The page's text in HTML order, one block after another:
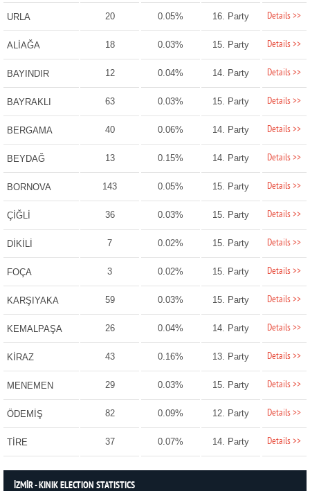
URLA 20 0.05% 16. Party Details >>
ALİAĞA 18 0.03% 15. Party Details >>
BAYINDIR 12 0.04% 14. Party Details >>
BAYRAKLI 63 0.03% 15. Party Details >>
BERGAMA 40 0.06% 14. Party Details >>
BEYDAĞ 13 0.15% 14. Party Details >>
BORNOVA 143 0.05% 15. Party Details >>
ÇİĞLİ 36 0.03% 15. Party Details >>
DİKİLİ 7 0.02% 15. Party Details >>
FOÇA 3 0.02% 15. Party Details >>
KARŞIYAKA 59 0.03% 15. Party Details >>
KEMALPAŞA 26 0.04% 14. Party Details >>
KİRAZ 43 0.16% 13. Party Details >>
MENEMEN 29 0.03% 15. Party Details >>
ÖDEMİŞ 82 0.09% 12. Party Details >>
TİRE 37 0.07% 14. Party Details >>
İZMİR - KINIK ELECTION STATISTICS